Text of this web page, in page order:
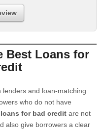
Best Loans for
lenders and loan-matching
who do not have
for bad credit are not
also give borrowers a clear